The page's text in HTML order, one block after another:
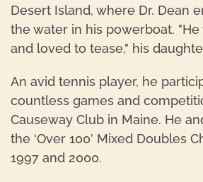
Desert Island, where Dr. Dean
the water in his powerboat. "He
and loved to tease," his
An avid tennis player, he
countless games and
Causeway Club in Maine. He
the ‘Over 100’ Mixed Doubles
1997 and 2000.